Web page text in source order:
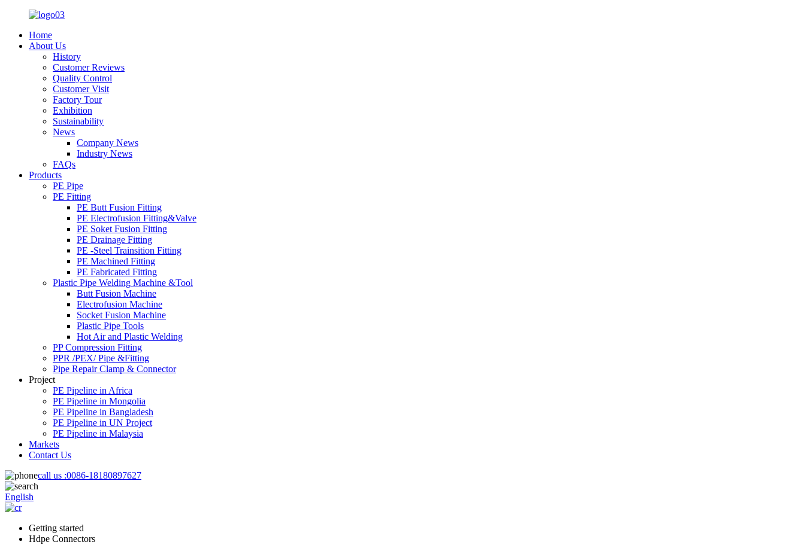
Home
About Us
History
Customer Reviews
Quality Control
Customer Visit
Factory Tour
Exhibition
Sustainability
News
Company News
Industry News
FAQs
Products
PE Pipe
PE Fitting
PE Butt Fusion Fitting
PE Electrofusion Fitting&Valve
PE Soket Fusion Fitting
PE Drainage Fitting
PE -Steel Trainsition Fitting
PE Machined Fitting
PE Fabricated Fitting
Plastic Pipe Welding Machine &Tool
Butt Fusion Machine
Electrofusion Machine
Socket Fusion Machine
Plastic Pipe Tools
Hot Air and Plastic Welding
PP Compression Fitting
PPR /PEX/ Pipe &Fitting
Pipe Repair Clamp & Connector
Project
PE Pipeline in Africa
PE Pipeline in Mongolia
PE Pipeline in Bangladesh
PE Pipeline in UN Project
PE Pipeline in Malaysia
Markets
Contact Us
call us :0086-18180897627
English
Getting started
Hdpe Connectors